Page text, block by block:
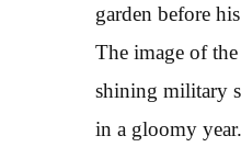
garden before
The image of
shining military
in a gloomy year.